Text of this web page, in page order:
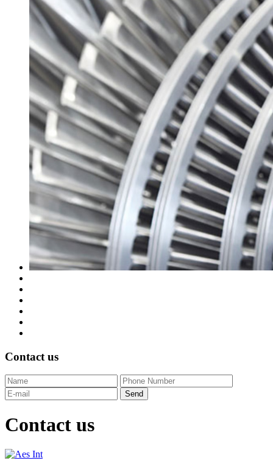
Contact us
Contact us